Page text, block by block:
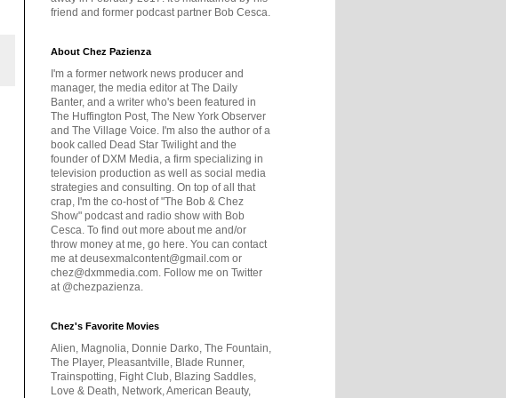
friend and former podcast partner Bob Cesca.
About Chez Pazienza
I'm a former network news producer and
manager, the media editor at The Daily
Banter, and a writer who's been featured in
The Huffington Post, The New York Observer
and The Village Voice. I'm also the author of a
book called Dead Star Twilight and the
founder of DXM Media, a firm specializing in
television production as well as social media
strategies and consulting. On top of all that
crap, I'm the co-host of "The Bob & Chez
Show" podcast and radio show with Bob
Cesca. To find out more about me and/or
throw money at me, go here. You can contact
me at deusexmalcontent@gmail.com or
chez@dxmmedia.com. Follow me on Twitter
at @chezpazienza.
Chez's Favorite Movies
Alien, Magnolia, Donnie Darko, The Fountain,
The Player, Pleasantville, Blade Runner,
Trainspotting, Fight Club, Blazing Saddles,
Love & Death, Network, American Beauty,